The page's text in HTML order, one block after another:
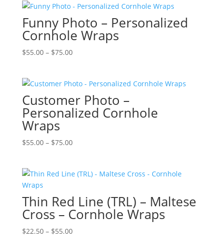
Funny Photo – Personalized
Cornhole Wraps
$55.00 – $75.00Price
through
$75.00
Customer Photo –
Personalized Cornhole
Wraps
$55.00 – $75.00Price
through
Thin Red Line (TRL) – Maltese
Cross – Cornhole Wraps
$22.50 – $55.00Price